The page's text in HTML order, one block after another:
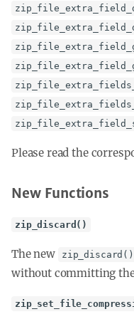
Please read the
New Functions
zip_discard()
The new zip_discard()
without committing the